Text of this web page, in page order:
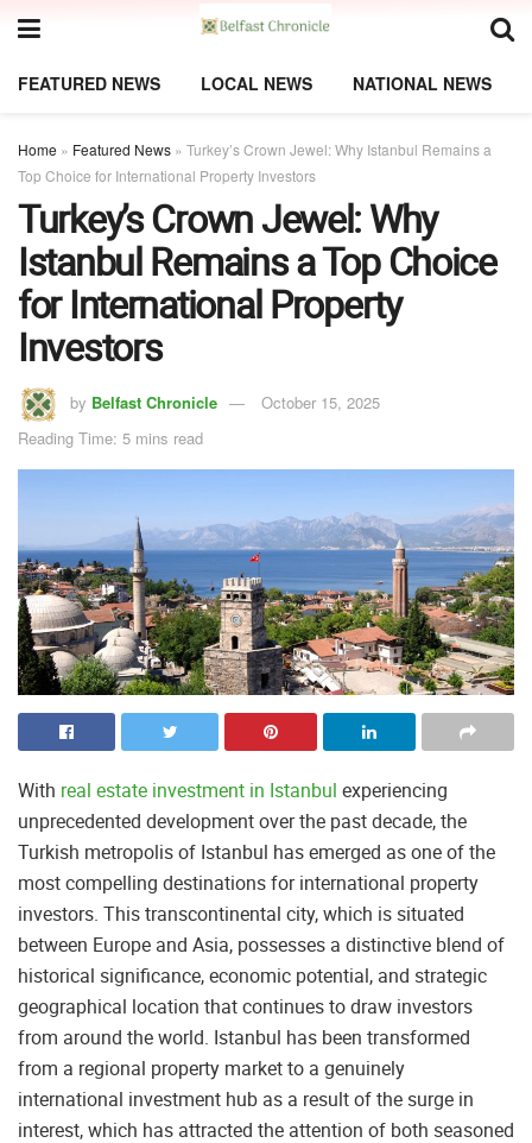
FEATURED NEWS LOCAL NEWS NATIONAL NEWS
Home » Featured News » Turkey’s Crown Jewel: Why Istanbul Remains a
Top Choice for International Property Investors
Turkey’s Crown Jewel: Why
Istanbul Remains a Top Choice
for International Property
Investors
by Belfast Chronicle
October 15, 2025
Reading Time: 5 mins read
With real estate investment in Istanbul experiencing
unprecedented development over the past decade, the
Turkish metropolis of Istanbul has emerged as one of the
most compelling destinations for international property
investors. This transcontinental city, which is situated
between Europe and Asia, possesses a distinctive blend of
historical significance, economic potential, and strategic
geographical location that continues to draw investors
from around the world. Istanbul has been transformed
from a regional property market to a genuinely
international investment hub as a result of the surge in
interest, which has attracted the attention of both seasoned